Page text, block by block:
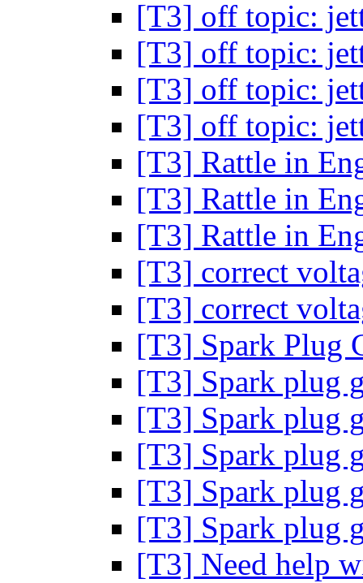
[T3] off topic:
[T3] off topic:
[T3] off topic:
[T3] off topic:
[T3] Rattle in
[T3] Rattle in
[T3] Rattle in
[T3] correct
[T3] correct
[T3] Spark Plug
[T3] Spark plug
[T3] Spark plug
[T3] Spark plug
[T3] Spark plug
[T3] Spark plug
[T3] Need help